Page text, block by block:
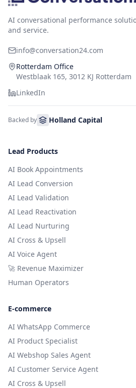
AI conversational performance
and service.
info@conversation24.com
Rotterdam Office
Westblaak 165, 3012 KJ Rotterdam
LinkedIn
Backed by Holland Capital
Lead Products
AI Book Appointments
AI Lead Conversion
AI Lead Validation
AI Lead Reactivation
AI Lead Nurturing
AI Cross & Upsell
AI Voice Agent
🚀 Revenue Maximizer
Human Operators
E-commerce
AI WhatsApp Commerce
AI Product Specialist
AI Webshop Sales Agent
AI Customer Service Agent
AI Cross & Upsell